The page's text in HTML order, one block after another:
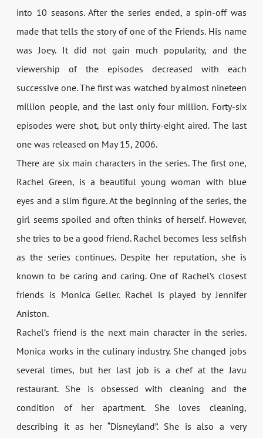
into 10 seasons. After the series ended, a spin-off was
made that tells the story of one of the Friends. His name
was Joey. It did not gain much popularity, and the
viewership of the episodes decreased with each
successive one. The first was watched by almost nineteen
million people, and the last only four million. Forty-six
episodes were shot, but only thirty-eight aired. The last
one was released on May 15, 2006.
There are six main characters in the series. The first one,
Rachel Green, is a beautiful young woman with blue
eyes and a slim figure. At the beginning of the series, the
girl seems spoiled and often thinks of herself. However,
she tries to be a good friend. Rachel becomes less selfish
as the series continues. Despite her reputation, she is
known to be caring and caring. One of Rachel’s closest
friends is Monica Geller. Rachel is played by Jennifer
Aniston.
Rachel’s friend is the next main character in the series.
Monica works in the culinary industry. She changed jobs
several times, but her last job is a chef at the Javu
restaurant. She is obsessed with cleaning and the
condition of her apartment. She loves cleaning,
describing it as her “Disneyland”. She is also a very